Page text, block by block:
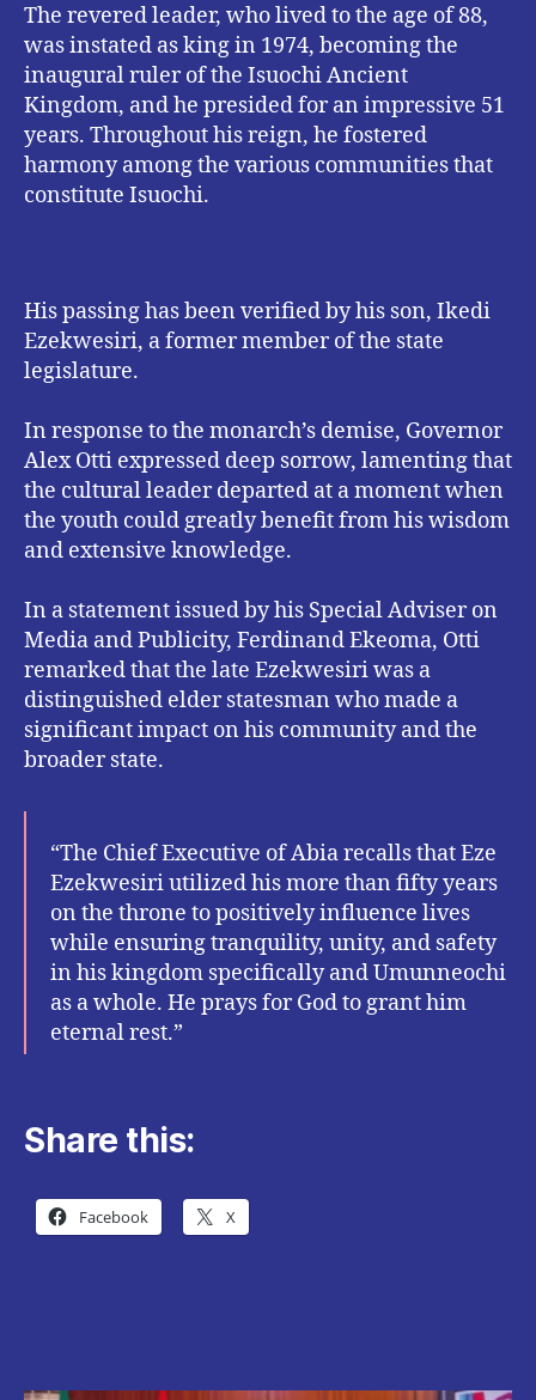
The revered leader, who lived to the age of 88,
was instated as king in 1974, becoming the
inaugural ruler of the Isuochi Ancient
Kingdom, and he presided for an impressive 51
years. Throughout his reign, he fostered
harmony among the various communities that
constitute Isuochi.
His passing has been verified by his son, Ikedi
Ezekwesiri, a former member of the state
legislature.
In response to the monarch’s demise, Governor
Alex Otti expressed deep sorrow, lamenting that
the cultural leader departed at a moment when
the youth could greatly benefit from his wisdom
and extensive knowledge.
In a statement issued by his Special Adviser on
Media and Publicity, Ferdinand Ekeoma, Otti
remarked that the late Ezekwesiri was a
distinguished elder statesman who made a
significant impact on his community and the
broader state.
“The Chief Executive of Abia recalls that Eze
Ezekwesiri utilized his more than fifty years
on the throne to positively influence lives
while ensuring tranquility, unity, and safety
in his kingdom specifically and Umunneochi
as a whole. He prays for God to grant him
eternal rest.”
Share this:
Facebook X